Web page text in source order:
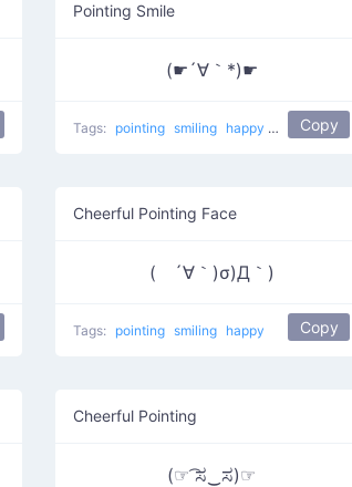
Pointing Smile
(☛´∀｀*)☛
Tags: pointing smiling happy Maybe there
Copy
Cheerful Pointing Face
( ´∀｀)σ)Д｀)
Tags: pointing smiling happy Copy
Cheerful Pointing
(☞ ͡ಸ‿ಸ)☞